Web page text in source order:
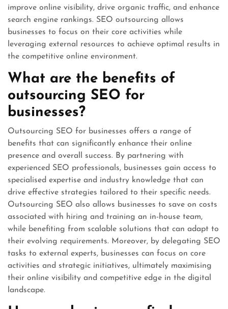
improve online visibility, drive organic traffic, and enhance
search engine rankings. SEO outsourcing allows
businesses to focus on their core activities while
leveraging external resources to achieve optimal results in
the competitive online environment.
What are the benefits of
outsourcing SEO for
businesses?
Outsourcing SEO for businesses offers a range of
benefits that can significantly enhance their online
presence and overall success. By partnering with
experienced SEO professionals, businesses gain access to
specialised expertise and industry knowledge that can
drive effective strategies tailored to their specific needs.
Outsourcing SEO also allows businesses to save on costs
associated with hiring and training an in-house team,
while benefiting from scalable solutions that can adapt to
their evolving requirements. Moreover, by delegating SEO
tasks to external experts, businesses can focus on core
activities and strategic initiatives, ultimately maximising
their online visibility and competitive edge in the digital
landscape.